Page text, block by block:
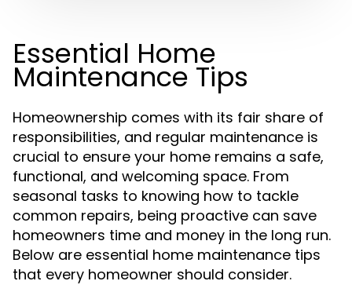
Essential Home
Maintenance Tips
Homeownership comes with its fair share of
responsibilities, and regular maintenance is
crucial to ensure your home remains a safe,
functional, and welcoming space. From
seasonal tasks to knowing how to tackle
common repairs, being proactive can save
homeowners time and money in the long run.
Below are essential home maintenance tips
that every homeowner should consider.